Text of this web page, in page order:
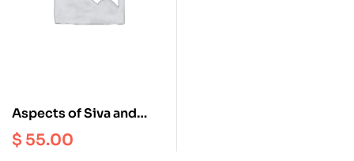
Aspects of Siva and
Sakti in Indian Art :
Earliest Times to the
$ 55.00